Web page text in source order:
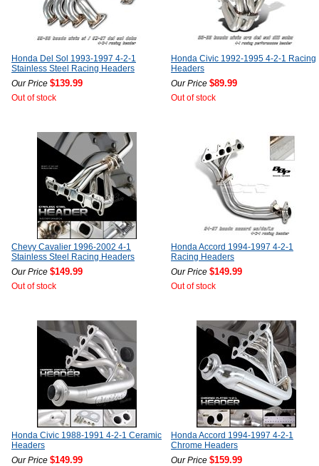
Honda Del Sol 1993-1997 4-2-1
Stainless Steel Racing Headers
Our Price $139.99
Out of stock
Honda Civic 1992-1995 4-2-1 Racing
Headers
Our Price $89.99
Out of stock
Chevy Cavalier 1996-2002 4-1
Stainless Steel Racing Headers
Our Price $149.99
Out of stock
Honda Accord 1994-1997 4-2-1
Racing Headers
Our Price $149.99
Out of stock
Honda Civic 1988-1991 4-2-1 Ceramic
Headers
Our Price $149.99
Honda Accord 1994-1997 4-2-1
Chrome Headers
Our Price $159.99